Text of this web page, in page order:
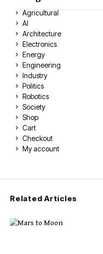
Agricultural
AI
Architecture
Electronics
Energy
Engineering
Industry
Politics
Robotics
Society
Shop
Cart
Checkout
My account
Related Articles